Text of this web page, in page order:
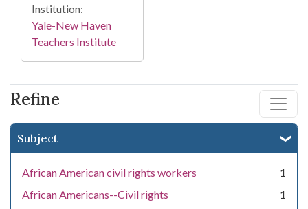
Refine
Subject
African American civil rights workers
1
African Americans--Civil rights
1
Institution:
Yale-New Haven
Teachers Institute